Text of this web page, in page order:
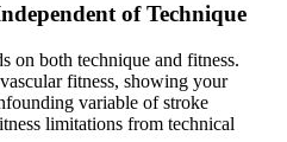
of Technique
on both technique and fitness.
fitness, showing your
variable of stroke
limitations from technical